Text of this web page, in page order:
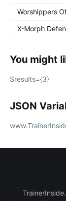
Worshippers
X-Morph
You might
$results={3}
JSON